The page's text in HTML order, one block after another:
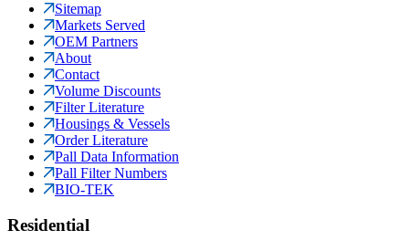
Sitemap
Markets Served
OEM Partners
About
Contact
Volume Discounts
Filter Literature
Housings & Vessels
Order Literature
Pall Data Information
Pall Filter Numbers
BIO-TEK
Residential